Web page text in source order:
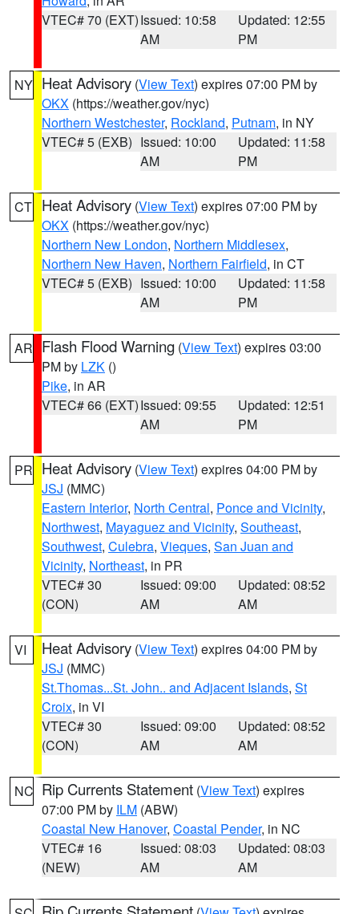
VTEC# 70 (EXT)Issued: 10:58
AM
Updated: 12:55
PM
NY Heat Advisory (View Text) expires 07:00 PM by
OKX (https://weather.gov/nyc)
Northern Westchester, Rockland, Putnam, in NY
VTEC# 5 (EXB) Issued: 10:00
AM
Updated: 11:58
PM
CT Heat Advisory (View Text) expires 07:00 PM by
OKX (https://weather.gov/nyc)
Northern New London, Northern Middlesex,
Northern New Haven, Northern Fairfield, in CT
VTEC# 5 (EXB) Issued: 10:00
AM
Updated: 11:58
PM
AR Flash Flood Warning (View Text) expires 03:00
PM by LZK ()
Pike, in AR
VTEC# 66 (EXT)Issued: 09:55
AM
Updated: 12:51
PM
PR Heat Advisory (View Text) expires 04:00 PM by
JSJ (MMC)
Eastern Interior, North Central, Ponce and Vicinity,
Northwest, Mayaguez and Vicinity, Southeast,
Southwest, Culebra, Vieques, San Juan and
Vicinity, Northeast, in PR
VTEC# 30
(CON)
Issued: 09:00
AM
Updated: 08:52
AM
VI Heat Advisory (View Text) expires 04:00 PM by
JSJ (MMC)
St.Thomas...St. John.. and Adjacent Islands, St
Croix, in VI
VTEC# 30
(CON)
Issued: 09:00
AM
Updated: 08:52
AM
NC Rip Currents Statement (View Text) expires
07:00 PM by ILM (ABW)
Coastal New Hanover, Coastal Pender, in NC
VTEC# 16
(NEW)
Issued: 08:03
AM
Updated: 08:03
AM